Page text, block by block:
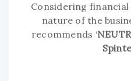
Considering
nature of the
recommends ‘